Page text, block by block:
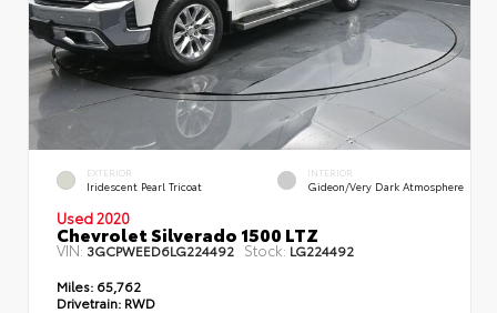
EXTERIOR
Iridescent Pearl Tricoat
INTERIOR
Gideon/Very Dark Atmosphere
Used 2020
Chevrolet Silverado 1500 LTZ
VIN:3GCPWEED6LG224492 Stock: LG224492
Miles: 65,762
Drivetrain: RWD